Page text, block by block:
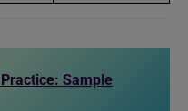
Sample